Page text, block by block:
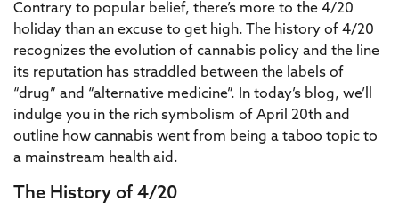
Contrary to popular belief, there’s more to the 4/20
holiday than an excuse to get high. The history of 4/20
recognizes the evolution of cannabis policy and the line
its reputation has straddled between the labels of
“drug” and “alternative medicine”. In today’s blog, we’ll
indulge you in the rich symbolism of April 20th and
outline how cannabis went from being a taboo topic to
a mainstream health aid.
The History of 4/20